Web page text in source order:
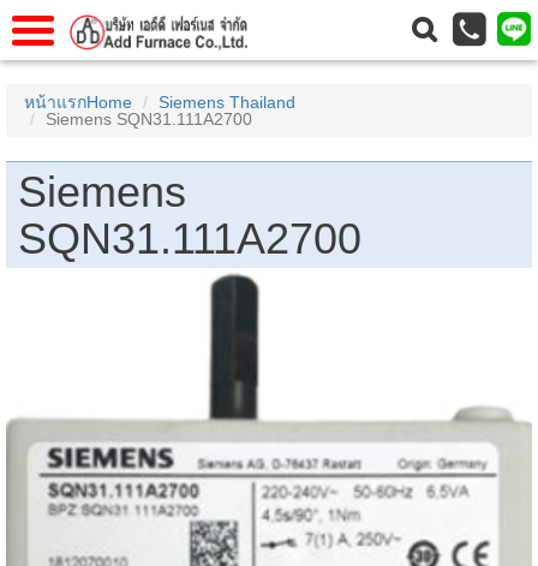
บเราAbout Us
Service
หน้าแรกHome
Siemens Thailand
Siemens SQN31.111A2700
Siemens
SQN31.111A2700